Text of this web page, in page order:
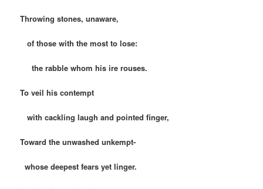
Throwing stones, unaware,
of those with the most to lose:
the rabble whom his ire rouses.
To veil his contempt
with cackling laugh and pointed finger,
Toward the unwashed unkempt-
whose deepest fears yet linger.